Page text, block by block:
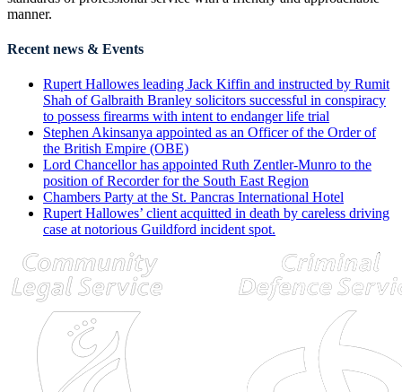
manner.
Recent news & Events
Rupert Hallowes leading Jack Kiffin and instructed by Rumit
Shah of Galbraith Branley solicitors successful in conspiracy
to possess firearms with intent to endanger life trial
Stephen Akinsanya appointed as an Officer of the Order of
the British Empire (OBE)
Lord Chancellor has appointed Ruth Zentler-Munro to the
position of Recorder for the South East Region
Chambers Party at the St. Pancras International Hotel
Rupert Hallowes’ client acquitted in death by careless driving
case at notorious Guildford incident spot.